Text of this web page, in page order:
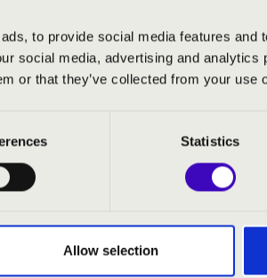
to provide social media features and
social media, advertising and analytics
or that they’ve collected from your use
Statistics
Allow selection